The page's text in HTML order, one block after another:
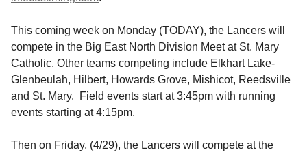
This coming week on Monday (TODAY), the Lancers will
compete in the Big East North Division Meet at St. Mary
Catholic. Other teams competing include Elkhart Lake-
Glenbeulah, Hilbert, Howards Grove, Mishicot, Reedsville
and St. Mary. Field events start at 3:45pm with running
events starting at 4:15pm.
Then on Friday, (4/29), the Lancers will compete at the